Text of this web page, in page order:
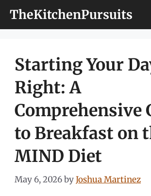
TheKitchenPursuits
Starting Your
Right: A
Comprehensive
to Breakfast on
MIND Diet
May 6, 2026byJoshua Martinez